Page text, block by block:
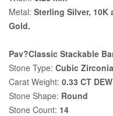
Metal: Sterling Silver, 10K
Gold.
Pav?Classic Stackable
Stone Type: Cubic
Carat Weight: 0.33 CT DEW
Stone Shape: Round
Stone Count: 14